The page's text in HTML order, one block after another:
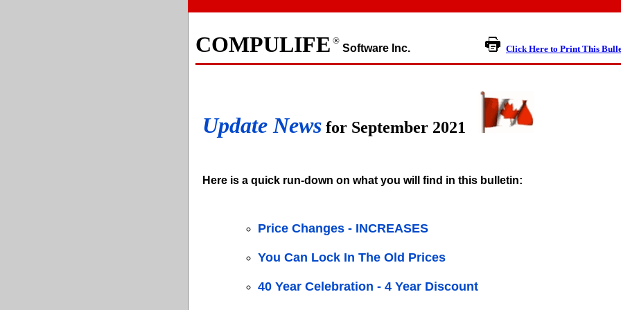
COMPULIFE ®
Software Inc. Click Here to Print This
Update News for September 2021
Here is a quick run-down on what you will find in this bulletin:
Price Changes - INCREASES
You Can Lock In The Old Prices
40 Year Celebration - 4 Year Discount